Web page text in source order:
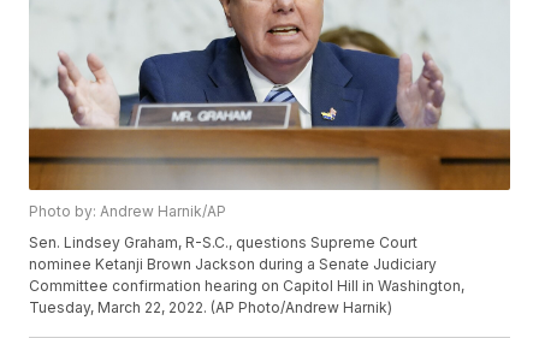
Photo by: Andrew Harnik/AP
Sen. Lindsey Graham, R-S.C., questions Supreme Court
nominee Ketanji Brown Jackson during a Senate Judiciary
Committee confirmation hearing on Capitol Hill in Washington,
Tuesday, March 22, 2022. (AP Photo/Andrew Harnik)